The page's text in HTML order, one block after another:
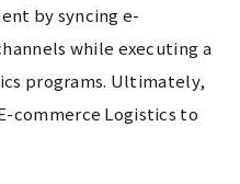
by syncing e-
while executing a
programs. Ultimately,
commerce Logistics to